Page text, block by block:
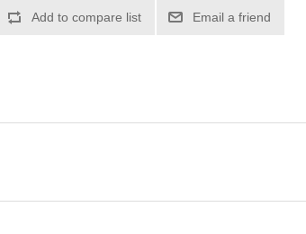
Add to compare list Email a friend